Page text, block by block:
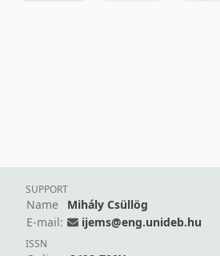
SUPPORT
Name
Mihály Csüllög
E-mail:
ijems@eng.unideb.hu
ISSN